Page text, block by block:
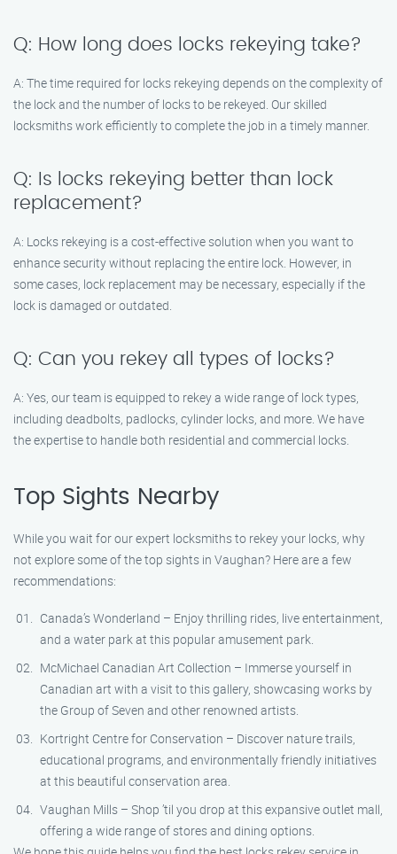
Q: How long does locks rekeying take?
A: The time required for locks rekeying depends on the complexity of
the lock and the number of locks to be rekeyed. Our skilled
locksmiths work efficiently to complete the job in a timely manner.
Q: Is locks rekeying better than lock
replacement?
A: Locks rekeying is a cost-effective solution when you want to
enhance security without replacing the entire lock. However, in
some cases, lock replacement may be necessary, especially if the
lock is damaged or outdated.
Q: Can you rekey all types of locks?
A: Yes, our team is equipped to rekey a wide range of lock types,
including deadbolts, padlocks, cylinder locks, and more. We have
the expertise to handle both residential and commercial locks.
Top Sights Nearby
While you wait for our expert locksmiths to rekey your locks, why
not explore some of the top sights in Vaughan? Here are a few
recommendations:
Canada’s Wonderland – Enjoy thrilling rides, live entertainment,
and a water park at this popular amusement park.
McMichael Canadian Art Collection – Immerse yourself in
Canadian art with a visit to this gallery, showcasing works by
the Group of Seven and other renowned artists.
Kortright Centre for Conservation – Discover nature trails,
educational programs, and environmentally friendly initiatives
at this beautiful conservation area.
Vaughan Mills – Shop ’til you drop at this expansive outlet mall,
offering a wide range of stores and dining options.